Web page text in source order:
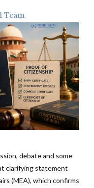
Team
debate and some
clarifying statement
(MEA), which confirms